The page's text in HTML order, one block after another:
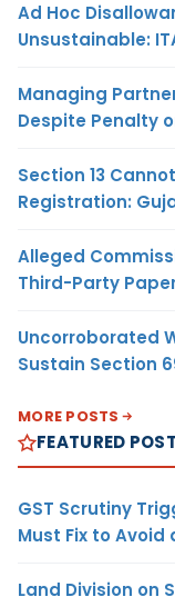
Ad Hoc
Unsustainable:
Managing
Despite Penalty
Section 13
Registration:
Alleged
Third-Party
Uncorroborated
Sustain Section
MORE POSTS
FEATURED
GST Scrutiny
Must Fix to Avoid
Land Division on